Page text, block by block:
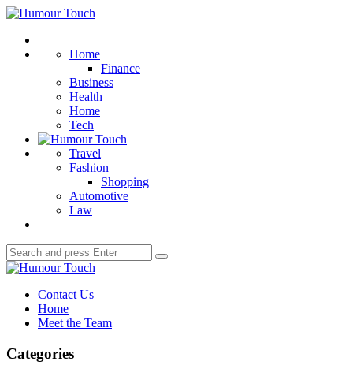
Menu
Humour
Home
Finance
Business
Health
Home
Tech
Travel
Fashion
Shopping
Automotive
Law
Search
for:
Search
Humour
Contact Us
Home
Meet the Team
Categories